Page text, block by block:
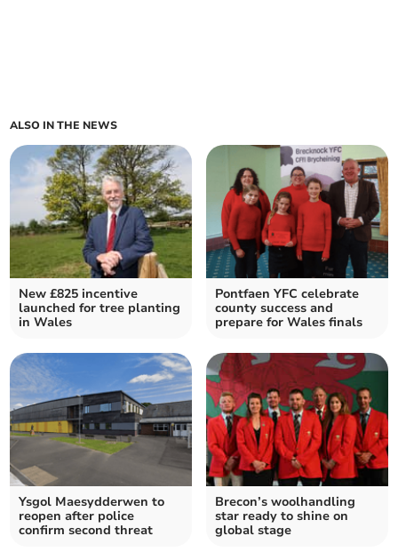
ALSO IN THE NEWS
New £825 incentive
launched for tree planting
in Wales
Pontfaen YFC celebrate
county success and
prepare for Wales finals
Ysgol Maesydderwen to
reopen after police
confirm second threat
Brecon’s woolhandling
star ready to shine on
global stage